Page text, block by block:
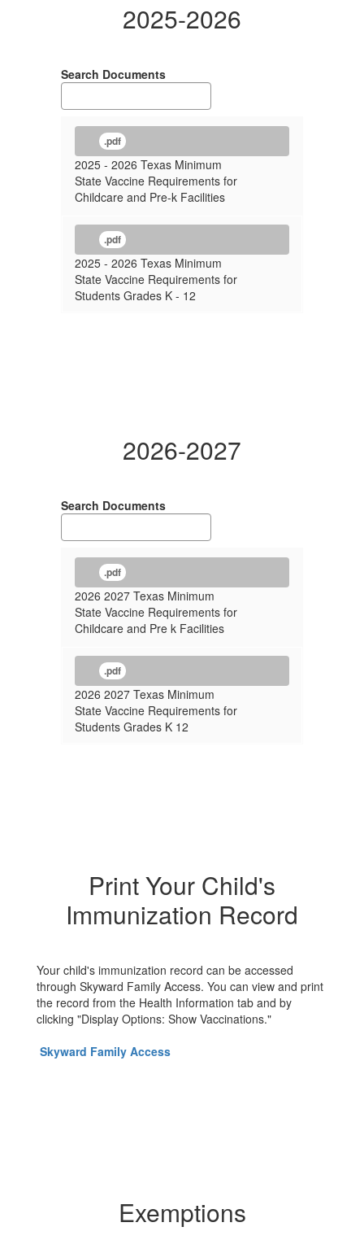
2025-2026
Search Documents
.pdf
2025 - 2026 Texas Minimum
State Vaccine Requirements for
Childcare and Pre-k Facilities
.pdf
2025 - 2026 Texas Minimum
State Vaccine Requirements for
Students Grades K - 12
2026-2027
Search Documents
.pdf
2026 2027 Texas Minimum
State Vaccine Requirements for
Childcare and Pre k Facilities
.pdf
2026 2027 Texas Minimum
State Vaccine Requirements for
Students Grades K 12
Print Your Child's
Immunization Record
Your child's immunization record can be accessed
through Skyward Family Access. You can view and print
the record from the Health Information tab and by
clicking "Display Options: Show Vaccinations."
Skyward Family Access
Exemptions